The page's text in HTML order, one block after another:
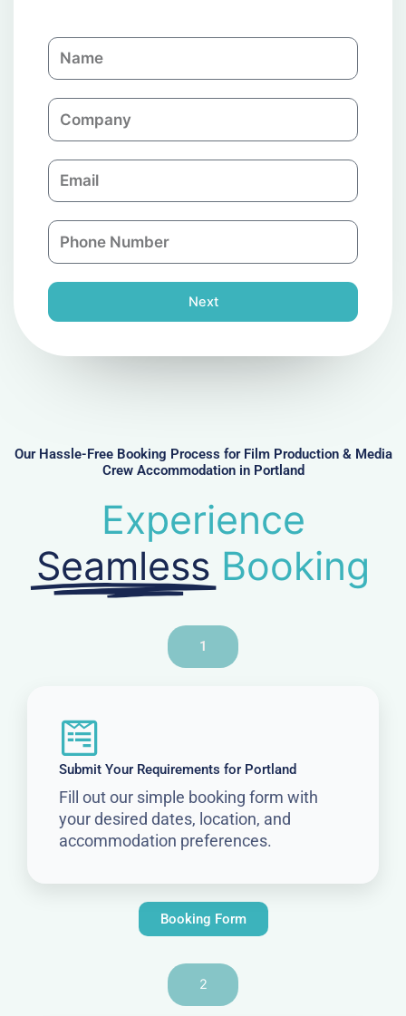
N
a
C
o
p
a
n
E
m
l
P
h
n
e
r
Next
Our Hassle-Free Booking Process for Film Production & Media
Crew Accommodation in Portland
Experience
Seamless Booking
1
Submit Your Requirements for Portland
Fill out our simple booking form with
your desired dates, location, and
accommodation preferences.
Booking Form
2